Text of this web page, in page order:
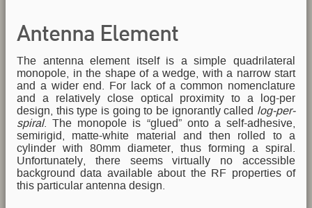
Antenna Element
The antenna element itself is a simple quadrilateral
monopole, in the shape of a wedge, with a narrow start
and a wider end. For lack of a common nomenclature
and a relatively close optical proximity to a log-per
design, this type is going to be ignorantly called log-per-
spiral. The monopole is “glued” onto a self-adhesive,
semirigid, matte-white material and then rolled to a
cylinder with 80mm diameter, thus forming a spiral.
Unfortunately, there seems virtually no accessible
background data available about the RF properties of
this particular antenna design.